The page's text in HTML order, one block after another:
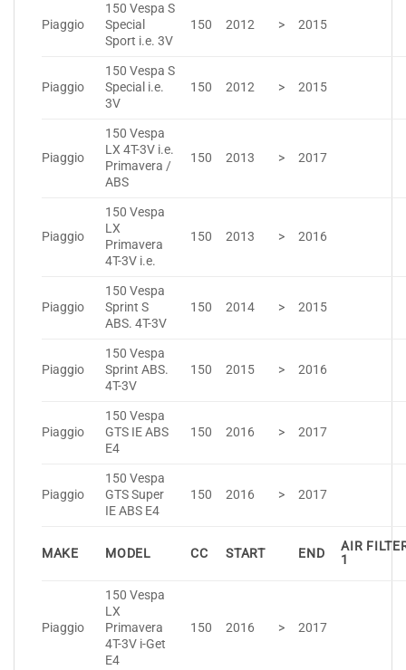
Piaggio
150 Vespa S
Special
Sport i.e. 3V
150 2012 > 2015
Piaggio
150 Vespa S
Special i.e.
3V
150 2012 > 2015
Piaggio
150 Vespa
LX 4T-3V i.e.
Primavera /
ABS
150 2013 > 2017
Piaggio
150 Vespa
LX
Primavera
4T-3V i.e.
150 2013 > 2016
Piaggio
150 Vespa
Sprint S
ABS. 4T-3V
150 2014 > 2015
Piaggio
150 Vespa
Sprint ABS.
4T-3V
150 2015 > 2016
Piaggio
150 Vespa
GTS IE ABS
E4
150 2016 > 2017
Piaggio
150 Vespa
GTS Super
IE ABS E4
150 2016 > 2017
MAKE MODEL CC START END
AIR
1
Piaggio
150 Vespa
LX
Primavera
4T-3V i-Get
E4
150 2016 > 2017